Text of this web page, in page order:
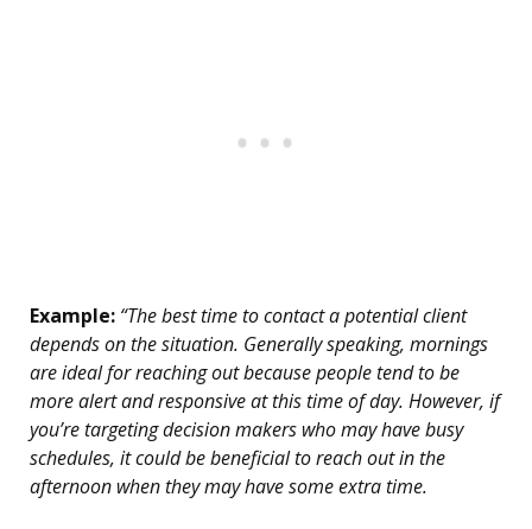
Example: “The best time to contact a potential client
depends on the situation. Generally speaking, mornings
are ideal for reaching out because people tend to be
more alert and responsive at this time of day. However, if
you’re targeting decision makers who may have busy
schedules, it could be beneficial to reach out in the
afternoon when they may have some extra time.